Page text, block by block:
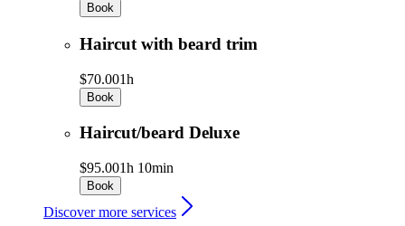
Book
Haircut with beard trim
$70.001h
Book
Haircut/beard Deluxe
$95.001h 10min
Book
Discover more services